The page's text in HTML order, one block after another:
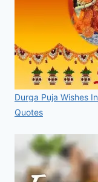
Durga Puja Wishes
Quotes